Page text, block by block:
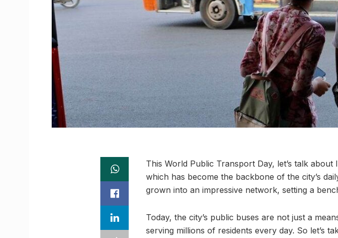
This World Public Transport Day, let’s talk
which has become the backbone of the city’s
grown into an impressive network, setting a
Today, the city’s public buses are not just a
serving millions of residents every day. So let’s